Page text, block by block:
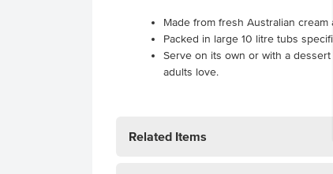
Made from fresh Australian cream
Packed in large 10 litre tubs
Serve on its own or with a
adults love.
Related Items